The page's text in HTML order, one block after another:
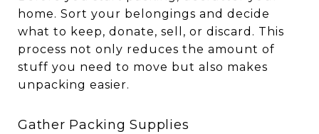
home. Sort your belongings and decide
what to keep, donate, sell, or discard. This
process not only reduces the amount of
stuff you need to move but also makes
unpacking easier.
Gather Packing Supplies